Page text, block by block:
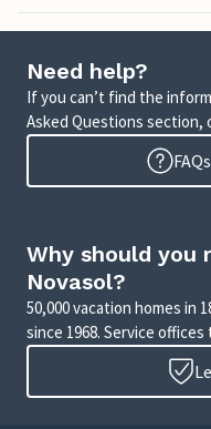
Need help?
If you can’t find the
Asked Questions section,
Why should you
Novasol?
50,000 vacation homes in
since 1968. Service